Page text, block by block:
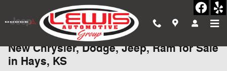
Skip to main content
New Chrysler, Dodge, Jeep, Ram for Sale
in Hays, KS